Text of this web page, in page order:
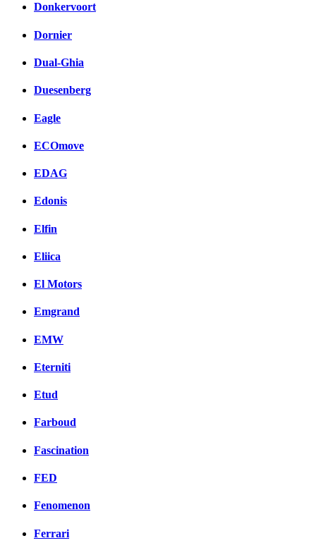
Donkervoort
Dornier
Dual-Ghia
Duesenberg
Eagle
ECOmove
EDAG
Edonis
Elfin
Eliica
El Motors
Emgrand
EMW
Eterniti
Etud
Farboud
Fascination
FED
Fenomenon
Ferrari